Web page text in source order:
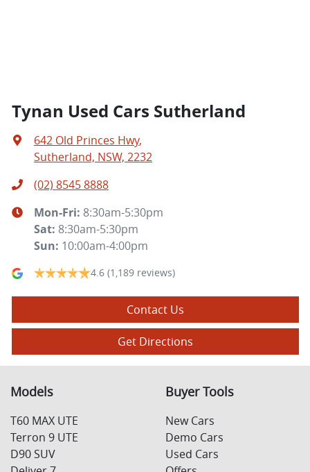
Tynan Used Cars Sutherland
642 Old Princes Hwy,
Sutherland, NSW, 2232
(02) 8545 8888
Mon-Fri: 8:30am-5:30pm
Sat: 8:30am-5:30pm
Sun: 10:00am-4:00pm
4.6 (1,189 reviews)
Contact Us
Get Directions
Models
T60 MAX UTE
Terron 9 UTE
D90 SUV
Buyer Tools
New Cars
Demo Cars
Used Cars